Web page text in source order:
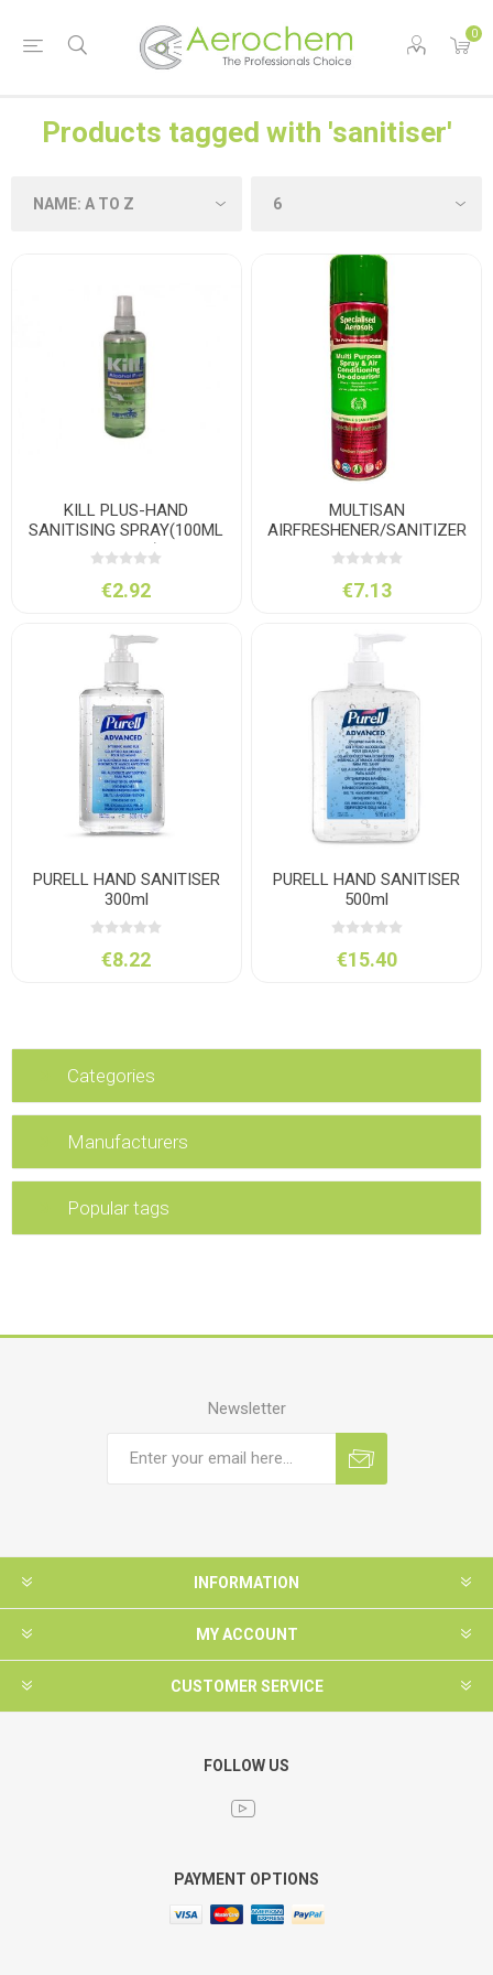
0
Products tagged with 'sanitiser'
KILL PLUS-HAND
SANITISING SPRAY(100ML
POCKET)
€2.92
MULTISAN
AIRFRESHENER/SANITIZER
500ML
€7.13
PURELL HAND SANITISER
300ml
€8.22
PURELL HAND SANITISER
500ml
€15.40
Categories
Manufacturers
Popular tags
Newsletter
INFORMATION
MY ACCOUNT
CUSTOMER SERVICE
FOLLOW US
PAYMENT OPTIONS